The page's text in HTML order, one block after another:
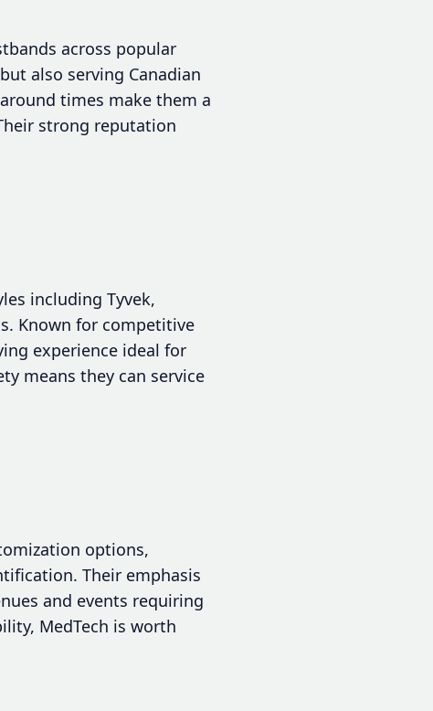
across popular
also serving Canadian
times make them a
strong reputation
including Tyvek,
Known for competitive
experience ideal for
means they can service
options,
Their emphasis
and events requiring
MedTech is worth